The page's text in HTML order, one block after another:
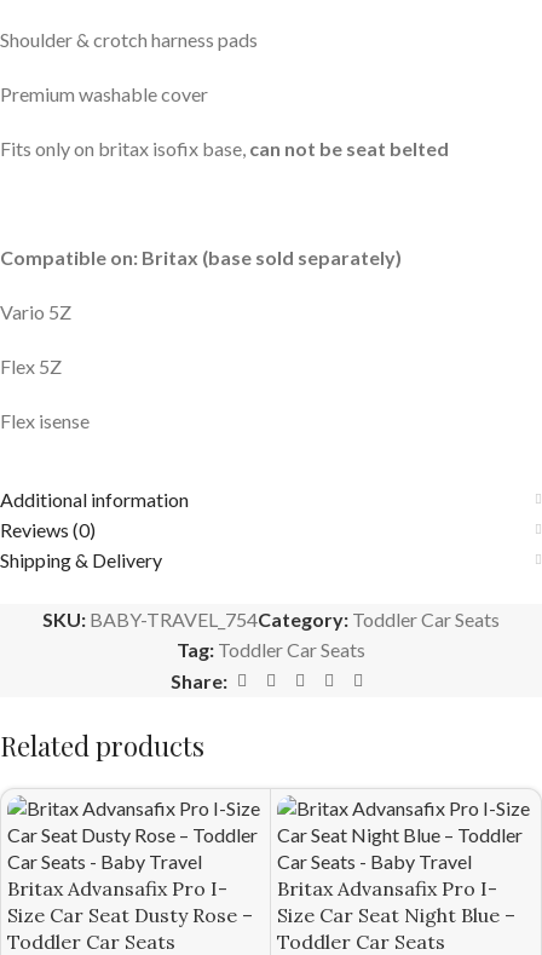
Shoulder & crotch harness pads
Premium washable cover
Fits only on britax isofix base, can not be seat belted
Compatible on: Britax (base sold separately)
Vario 5Z
Flex 5Z
Flex isense
Additional information
Reviews (0)
Shipping & Delivery
SKU: BABY-TRAVEL_754Category: Toddler Car Seats
Tag: Toddler Car Seats
Share:
Related products
Britax Advansafix Pro I-
Size Car Seat Dusty Rose –
Toddler Car Seats
Britax Advansafix Pro I-
Size Car Seat Night Blue –
Toddler Car Seats